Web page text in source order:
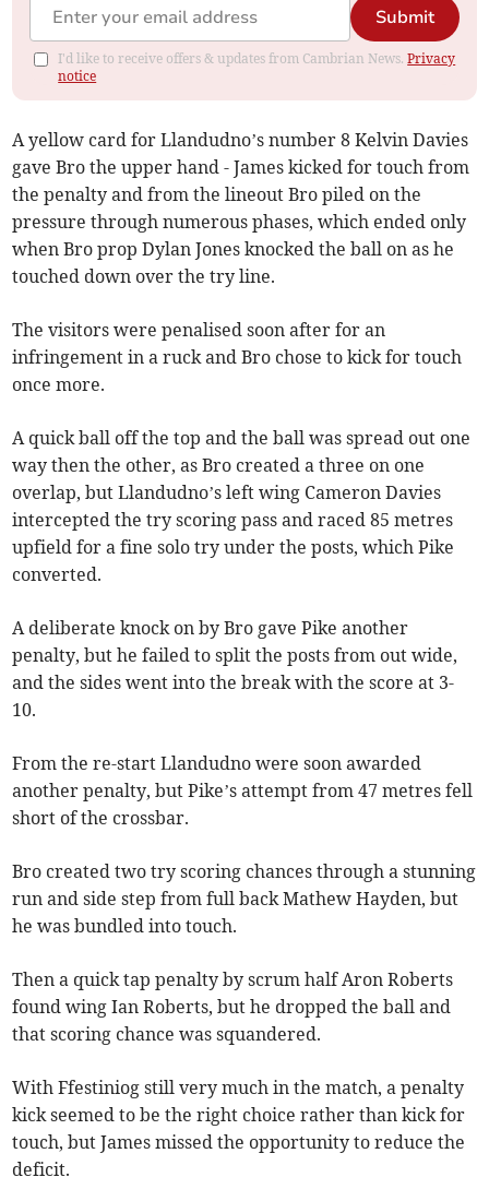
Submit
I'd like to receive offers & updates from Cambrian News.Privacy
notice
A yellow card for Llandudno’s number 8 Kelvin Davies
gave Bro the upper hand - James kicked for touch from
the penalty and from the lineout Bro piled on the
pressure through numerous phases, which ended only
when Bro prop Dylan Jones knocked the ball on as he
touched down over the try line.
The visitors were penalised soon after for an
infringement in a ruck and Bro chose to kick for touch
once more.
A quick ball off the top and the ball was spread out one
way then the other, as Bro created a three on one
overlap, but Llandudno’s left wing Cameron Davies
intercepted the try scoring pass and raced 85 metres
upfield for a fine solo try under the posts, which Pike
converted.
A deliberate knock on by Bro gave Pike another
penalty, but he failed to split the posts from out wide,
and the sides went into the break with the score at 3-
10.
From the re-start Llandudno were soon awarded
another penalty, but Pike’s attempt from 47 metres fell
short of the crossbar.
Bro created two try scoring chances through a stunning
run and side step from full back Mathew Hayden, but
he was bundled into touch.
Then a quick tap penalty by scrum half Aron Roberts
found wing Ian Roberts, but he dropped the ball and
that scoring chance was squandered.
With Ffestiniog still very much in the match, a penalty
kick seemed to be the right choice rather than kick for
touch, but James missed the opportunity to reduce the
deficit.